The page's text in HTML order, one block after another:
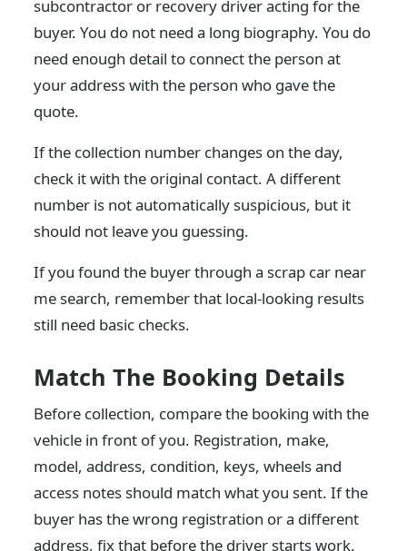
subcontractor or recovery driver acting for the
buyer. You do not need a long biography. You do
need enough detail to connect the person at
your address with the person who gave the
quote.
If the collection number changes on the day,
check it with the original contact. A different
number is not automatically suspicious, but it
should not leave you guessing.
If you found the buyer through a scrap car near
me search, remember that local-looking results
still need basic checks.
Match The Booking Details
Before collection, compare the booking with the
vehicle in front of you. Registration, make,
model, address, condition, keys, wheels and
access notes should match what you sent. If the
buyer has the wrong registration or a different
address, fix that before the driver starts work.